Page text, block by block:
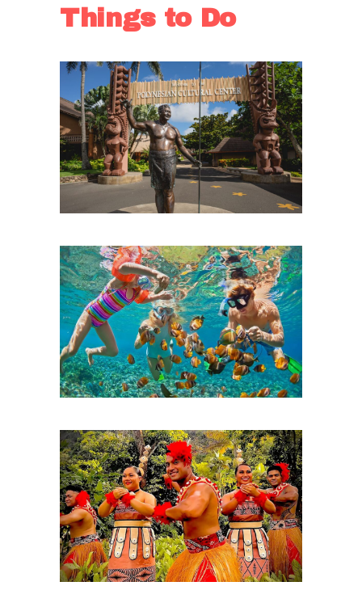
Things to Do
Polynesian Cultural
Center
Snorkeling
Hawaiian Luau